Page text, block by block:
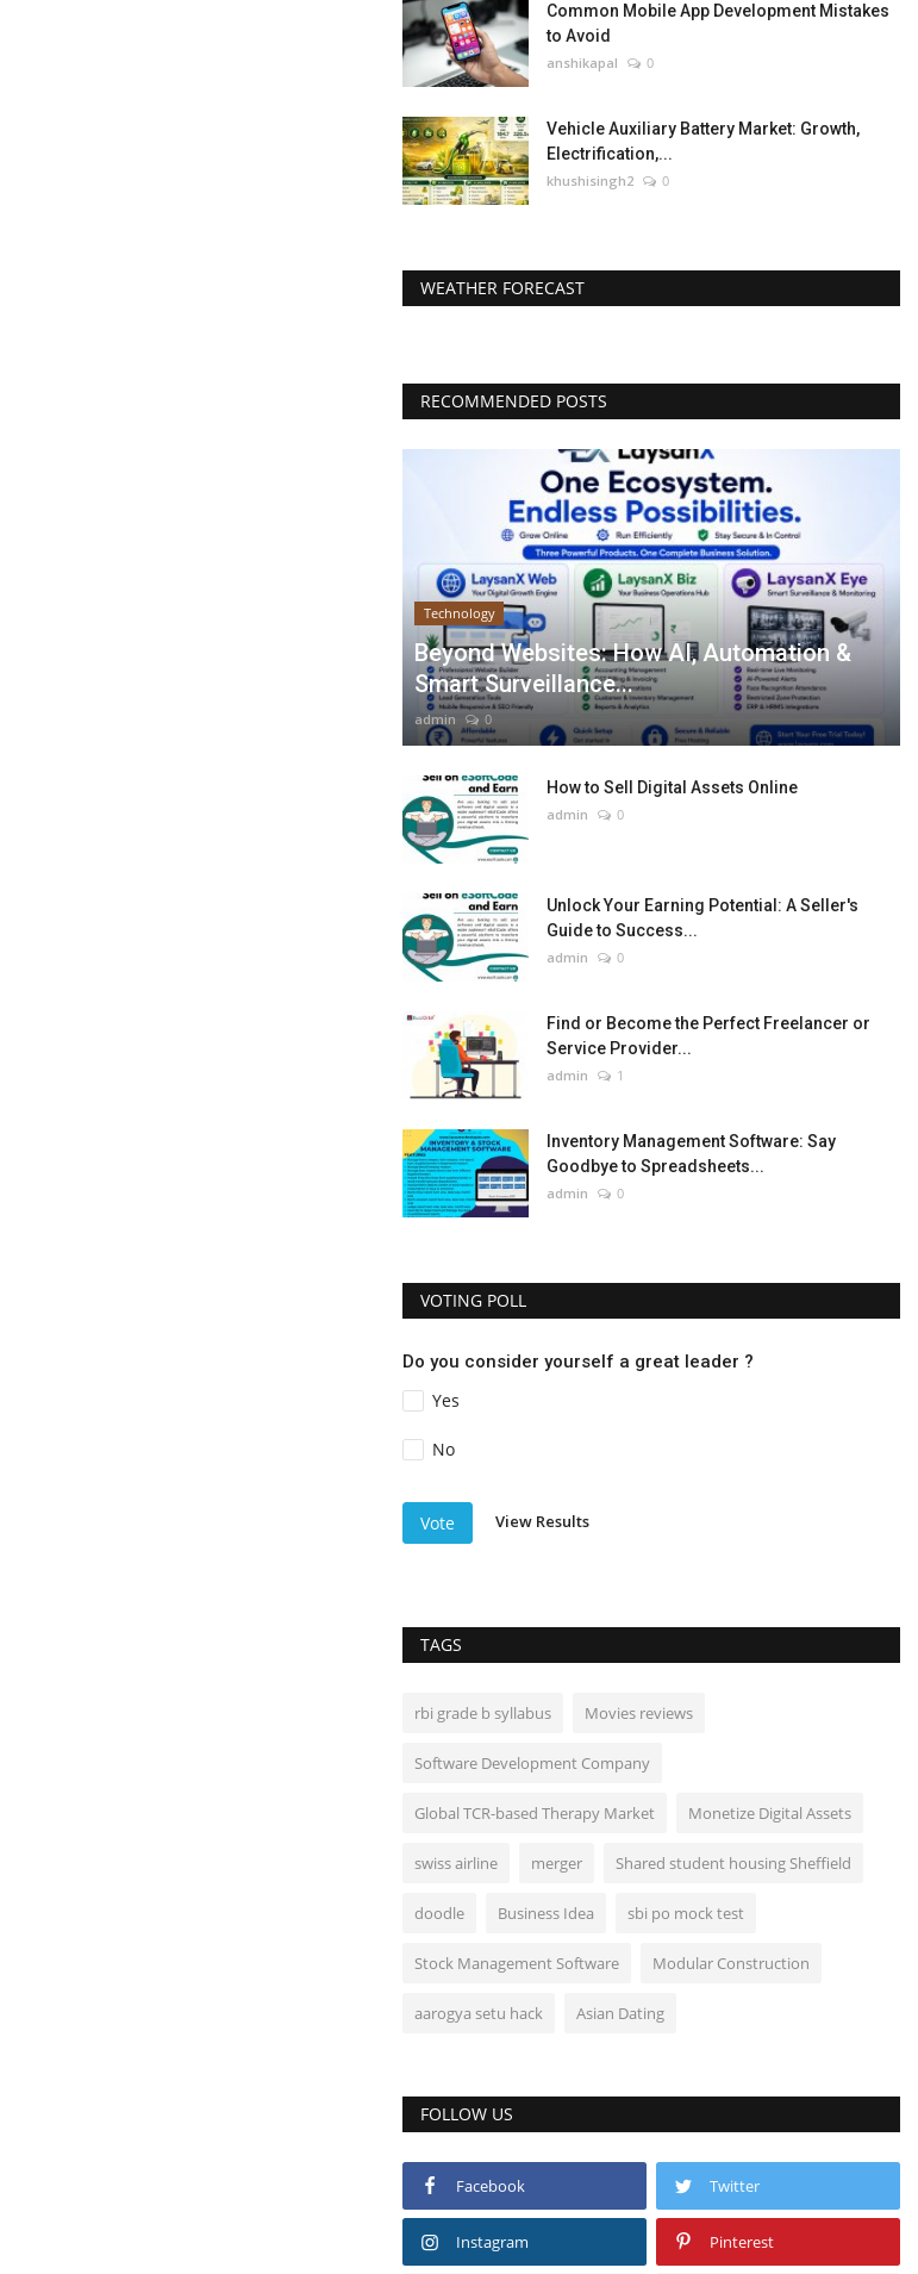
Common Mobile App Development Mistakes
to Avoid
anshikapal 0
Vehicle Auxiliary Battery Market: Growth,
Electrification,...
khushisingh2 0
WEATHER FORECAST
RECOMMENDED POSTS
Technology
Beyond Websites: How AI, Automation &
Smart Surveillance...
admin 0
How to Sell Digital Assets Online
admin 0
Unlock Your Earning Potential: A Seller's
Guide to Success...
admin 0
Find or Become the Perfect Freelancer or
Service Provider...
admin 1
Inventory Management Software: Say
Goodbye to Spreadsheets...
admin 0
VOTING POLL
Do you consider yourself a great leader ?
Yes
No
Vote View Results
TAGS
rbi grade b syllabus Movies reviews
Software Development Company
Global TCR-based Therapy Market Monetize Digital Assets
swiss airline merger Shared student housing Sheffield
doodle Business Idea sbi po mock test
Stock Management Software Modular Construction
aarogya setu hack Asian Dating
FOLLOW US
Facebook Twitter
Instagram Pinterest